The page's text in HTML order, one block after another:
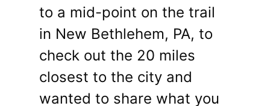
to a mid-point on the trail
in New Bethlehem, PA, to
check out the 20 miles
closest to the city and
wanted to share what you